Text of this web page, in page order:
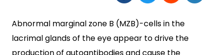
Abnormal marginal zone B (MZB)-cells in the
lacrimal glands of the eye appear to drive the